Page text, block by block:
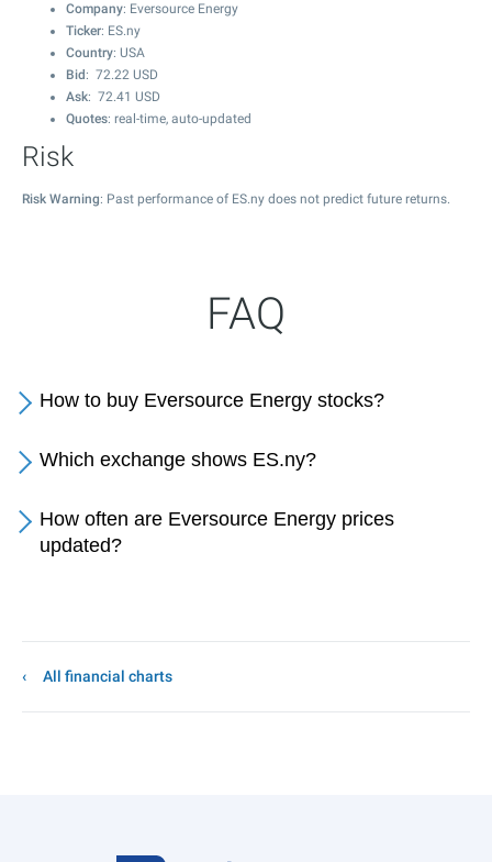
Company: Eversource Energy
Ticker: ES.ny
Country: USA
Bid : 72.22 USD
Ask: 72.41 USD
Quotes: real-time, auto-updated
Risk
Risk Warning: Past performance of ES.ny does not predict future returns.
FAQ
How to buy Eversource Energy stocks?
Which exchange shows ES.ny?
How often are Eversource Energy prices
updated?
All financial charts